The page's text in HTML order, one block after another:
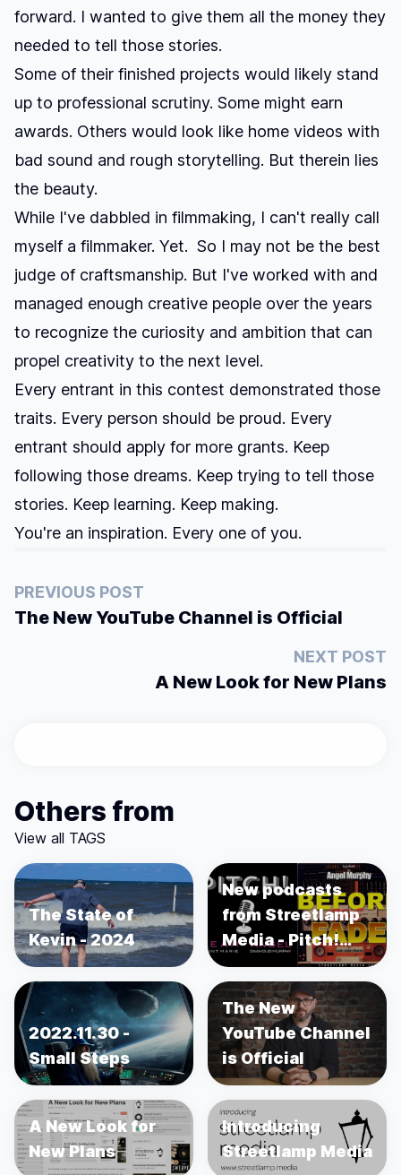
forward. I wanted to give them all the money they
needed to tell those stories.
Some of their finished projects would likely stand
up to professional scrutiny. Some might earn
awards. Others would look like home videos with
bad sound and rough storytelling. But therein lies
the beauty.
While I've dabbled in filmmaking, I can't really call
myself a filmmaker. Yet. So I may not be the best
judge of craftsmanship. But I've worked with and
managed enough creative people over the years
to recognize the curiosity and ambition that can
propel creativity to the next level.
Every entrant in this contest demonstrated those
traits. Every person should be proud. Every
entrant should apply for more grants. Keep
following those dreams. Keep trying to tell those
stories. Keep learning. Keep making.
You're an inspiration. Every one of you.
PREVIOUS POST
The New YouTube Channel is Official
NEXT POST
A New Look for New Plans
Others from
View all TAGS
The State of
Kevin - 2024
New podcasts
from Streetlamp
Media - Pitch!
and Before the
Fade
2022.11.30 -
Small Steps
The New
YouTube Channel
is Official
A New Look for
New Plans
Introducing
Streetlamp Media